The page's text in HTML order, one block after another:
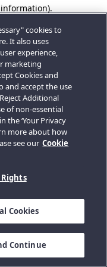
cookies to
It also uses
experience,
marketing
Cookies and
and accept the use
Additional
of non-essential
the ‘Your Privacy
more about how
see our Cookie
Cookies
Continue